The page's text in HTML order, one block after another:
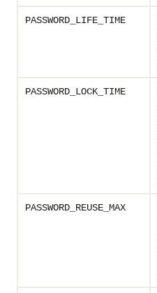
PASSWORD_LIFE_TIME
PASSWORD_LOCK_TIME
PASSWORD_REUSE_MAX